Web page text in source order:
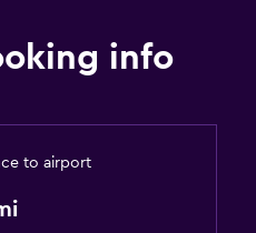
info
to airport